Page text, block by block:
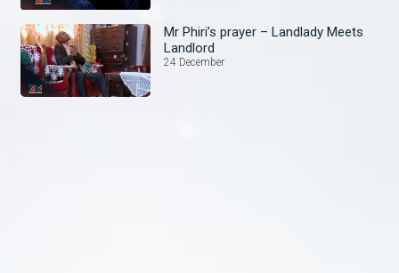
Mr Phiri’s prayer – Landlady Meets
Landlord
24 December